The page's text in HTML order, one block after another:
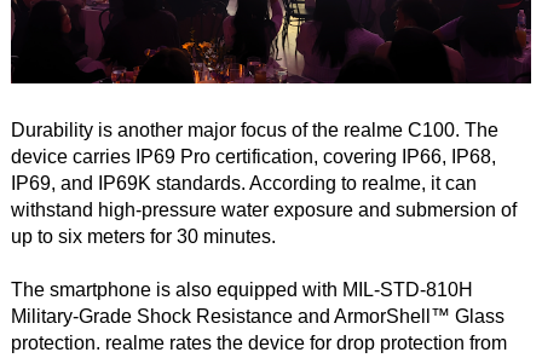
Durability is another major focus of the realme C100. The
device carries IP69 Pro certification, covering IP66, IP68,
IP69, and IP69K standards. According to realme, it can
withstand high-pressure water exposure and submersion of
up to six meters for 30 minutes.
The smartphone is also equipped with MIL-STD-810H
Military-Grade Shock Resistance and ArmorShell™ Glass
protection. realme rates the device for drop protection from